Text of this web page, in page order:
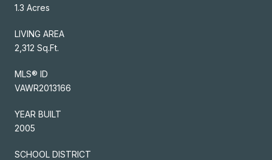
1.3 Acres
LIVING AREA
2,312 Sq.Ft.
MLS® ID
VAWR2013166
YEAR BUILT
2005
SCHOOL DISTRICT